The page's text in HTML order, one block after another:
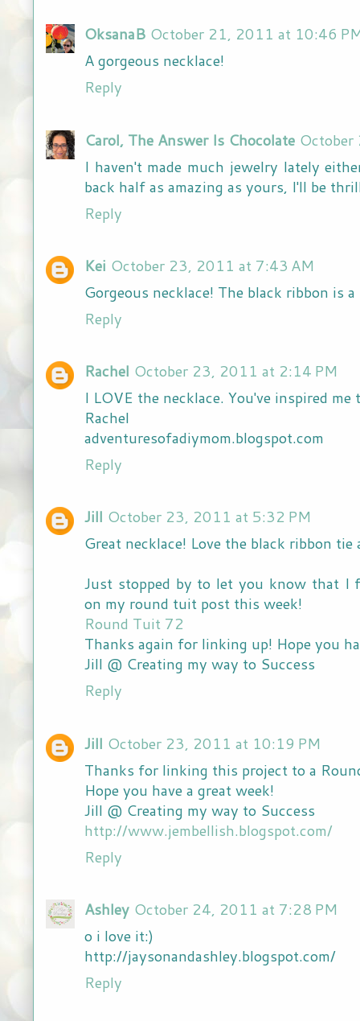
OksanaB October 21, 2011 at 10:46
A gorgeous necklace!
Reply
Carol, The Answer Is Chocolate
I haven't made much jewelry lately
back half as amazing as yours, I'll be
Reply
Kei October 23, 2011 at 7:43 AM
Gorgeous necklace! The black ribbon is
Reply
Rachel October 23, 2011 at 2:14 PM
I LOVE the necklace. You've inspired
Rachel
adventuresofadiymom.blogspot.com
Reply
Jill October 23, 2011 at 5:32 PM
Great necklace! Love the black ribbon
Just stopped by to let you know that I
on my round tuit post this week!
Round Tuit 72
Thanks again for linking up! Hope you
Jill @ Creating my way to Success
Reply
Jill October 23, 2011 at 10:19 PM
Thanks for linking this project to a
Hope you have a great week!
Jill @ Creating my way to Success
http://www.jembellish.blogspot.com/
Reply
Ashley October 24, 2011 at 7:28 PM
o i love it:)
http://jaysonandashley.blogspot.com/
Reply